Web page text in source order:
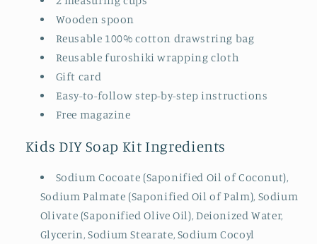
Wooden spoon
Reusable 100% cotton drawstring bag
Reusable furoshiki wrapping cloth
Gift card
Easy-to-follow step-by-step instructions
Free magazine
Kids DIY Soap Kit Ingredients
Sodium Cocoate (Saponified Oil of Coconut),
Sodium Palmate (Saponified Oil of Palm), Sodium
Olivate (Saponified Olive Oil), Deionized Water,
Glycerin, Sodium Stearate, Sodium Cocoyl